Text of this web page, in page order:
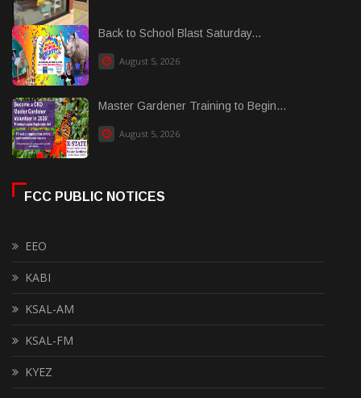
Back to School Blast Saturday...
August 5, 2026
Master Gardener Training to Begin...
August 5, 2026
FCC PUBLIC NOTICES
EEO
KABI
KSAL-AM
KSAL-FM
KYEZ